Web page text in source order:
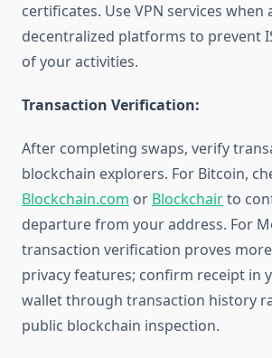
certificates. Use VPN services when
decentralized platforms to prevent
of your activities.
Transaction Verification:
After completing swaps, verify
blockchain explorers. For Bitcoin,
Blockchain.com or Blockchairto
departure from your address. For
transaction verification proves
privacy features; confirm receipt in
wallet through transaction history
public blockchain inspection.